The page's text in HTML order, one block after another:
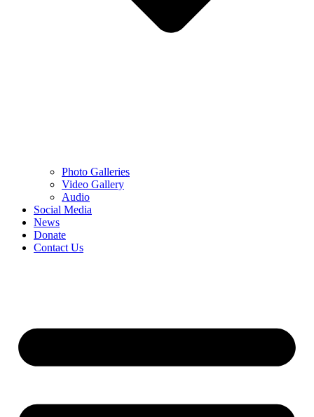
Photo Galleries
Video Gallery
Audio
Social Media
News
Donate
Contact Us